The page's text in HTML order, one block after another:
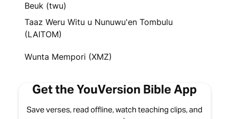
Beuk (twu)
Taaz Weru Witu u Nunuwu'en Tombulu
(LAITOM)
Wunta Mempori (XMZ)
Get the YouVersion Bible App
Save verses, read offline, watch teaching clips, and